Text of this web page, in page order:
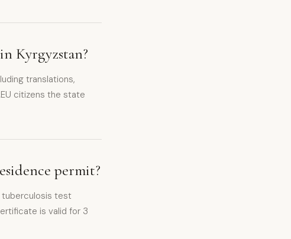
Kyrgyzstan?
translations,
citizens the state
permit?
tuberculosis test
is valid for 3